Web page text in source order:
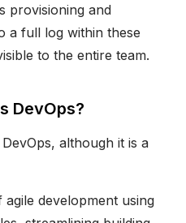
provisioning and
a full log within these
to the entire team.
DevOps?
although it is a
development using